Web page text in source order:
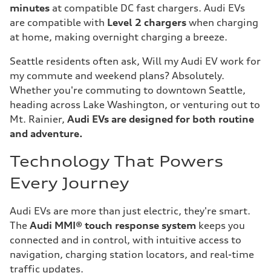
minutes at compatible DC fast chargers. Audi EVs
are compatible with Level 2 chargers when charging
at home, making overnight charging a breeze.
Seattle residents often ask, Will my Audi EV work for
my commute and weekend plans? Absolutely.
Whether you're commuting to downtown Seattle,
heading across Lake Washington, or venturing out to
Mt. Rainier, Audi EVs are designed for both routine
and adventure.
Technology That Powers
Every Journey
Audi EVs are more than just electric, they're smart.
The Audi MMI® touch response system keeps you
connected and in control, with intuitive access to
navigation, charging station locators, and real-time
traffic updates.